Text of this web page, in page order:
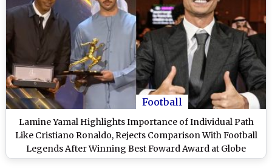
Football
Lamine Yamal Highlights Importance of Individual Path
Like Cristiano Ronaldo, Rejects Comparison With Football
Legends After Winning Best Foward Award at Globe
Sports Awards 2025